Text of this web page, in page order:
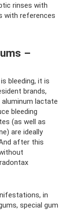
rinses with
with references
–
bleeding, it is
brands,
lactate
bleeding
(as well as
are ideally
after this
in
special gum